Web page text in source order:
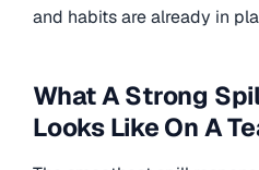
and habits are already in
What A Strong
Looks Like On A